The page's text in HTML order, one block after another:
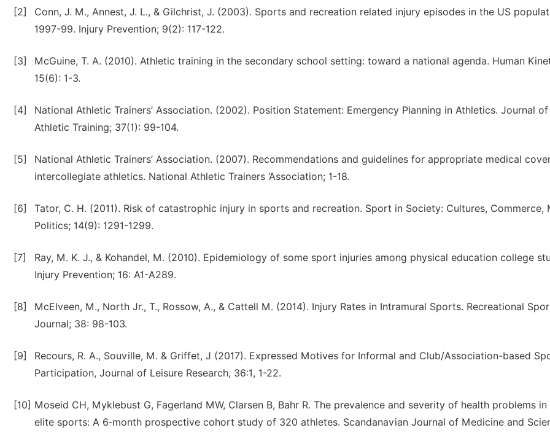
[2]
Conn, J. M., Annest, J. L., & Gilchrist, J. (2003). Sports and recreation related injury episodes in the US
1997-99. Injury Prevention; 9(2): 117-122.
[3]
McGuine, T. A. (2010). Athletic training in the secondary school setting: toward a national agenda. Human
15(6): 1-3.
[4]
National Athletic Trainers’ Association. (2002). Position Statement: Emergency Planning in Athletics. Journal of
Athletic Training; 37(1): 99-104.
[5]
National Athletic Trainers’ Association. (2007). Recommendations and guidelines for appropriate medical
intercollegiate athletics. National Athletic Trainers ‘Association; 1-18.
[6]
Tator, C. H. (2011). Risk of catastrophic injury in sports and recreation. Sport in Society: Cultures, Commerce,
Politics; 14(9): 1291-1299.
[7]
Ray, M. K. J., & Kohandel, M. (2010). Epidemiology of some sport injuries among physical education college
Injury Prevention; 16: A1-A289.
[8]
McElveen, M., North Jr., T., Rossow, A., & Cattell M. (2014). Injury Rates in Intramural Sports. Recreational
Journal; 38: 98-103.
[9]
Recours, R. A., Souville, M. & Griffet, J (2017). Expressed Motives for Informal and Club/Association-based
Participation, Journal of Leisure Research, 36:1, 1-22.
[10] Moseid CH, Myklebust G, Fagerland MW, Clarsen B, Bahr R. The prevalence and severity of health problems
elite sports: A 6‐month prospective cohort study of 320 athletes. Scandanavian Journal of Medicine and